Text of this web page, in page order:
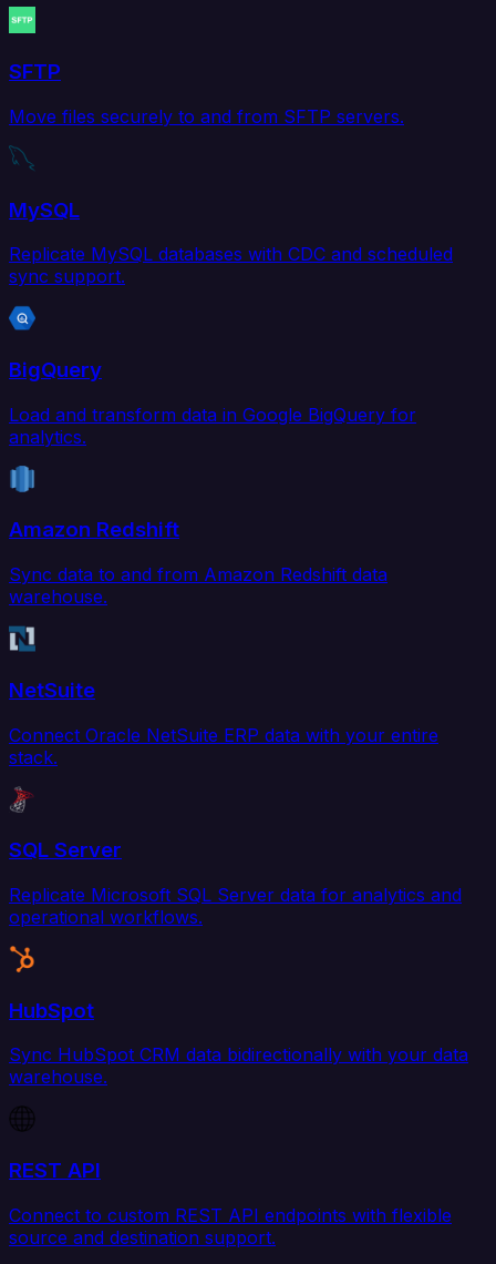
SFTP
Move files securely to and from SFTP servers.
MySQL
Replicate MySQL databases with CDC and scheduled
sync support.
BigQuery
Load and transform data in Google BigQuery for
analytics.
Amazon Redshift
Sync data to and from Amazon Redshift data
warehouse.
NetSuite
Connect Oracle NetSuite ERP data with your entire
stack.
SQL Server
Replicate Microsoft SQL Server data for analytics and
operational workflows.
HubSpot
Sync HubSpot CRM data bidirectionally with your data
warehouse.
REST API
Connect to custom REST API endpoints with flexible
source and destination support.